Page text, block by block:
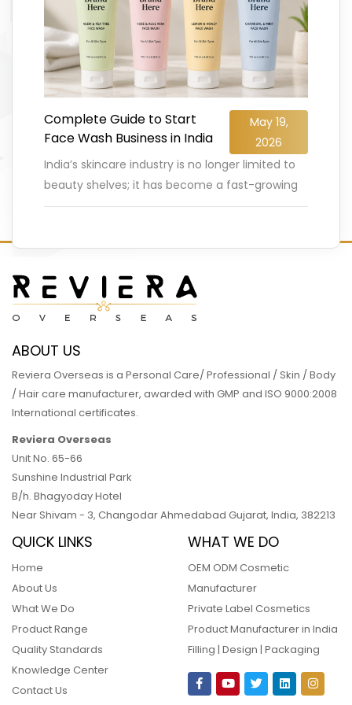
Complete Guide to Start
Face Wash Business in India
May 19,
2026
India’s skincare industry is no longer limited to
beauty shelves; it has become a fast-growing
business opportunity for entrepreneurs. The
ABOUT US
Reviera Overseas is a Personal Care/ Professional / Skin / Body
/ Hair care manufacturer, awarded with GMP and ISO 9000:2008
International certificates.
Reviera Overseas
Unit No. 65-66
Sunshine Industrial Park
B/h. Bhagyoday Hotel
Near Shivam - 3, Changodar Ahmedabad Gujarat, India, 382213
QUICK LINKS
Home
About Us
What We Do
Product Range
Quality Standards
Knowledge Center
Contact Us
WHAT WE DO
OEM ODM Cosmetic
Manufacturer
Private Label Cosmetics
Product Manufacturer in India
Filling | Design | Packaging